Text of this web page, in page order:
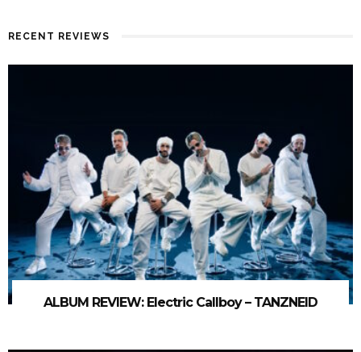
RECENT REVIEWS
ALBUM REVIEW: Electric Callboy – TANZNEID